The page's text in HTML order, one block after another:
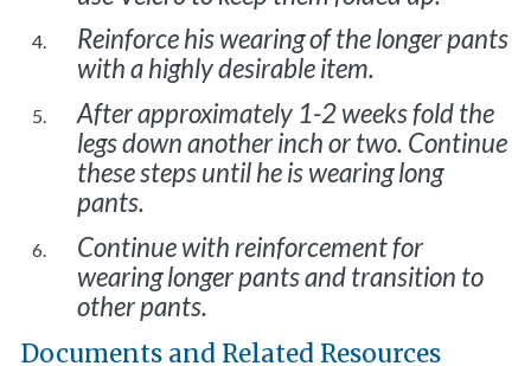
Reinforce his wearing of the longer pants
with a highly desirable item.
After approximately 1-2 weeks fold the
legs down another inch or two. Continue
these steps until he is wearing long
pants.
Continue with reinforcement for
wearing longer pants and transition to
other pants.
Documents and Related Resources